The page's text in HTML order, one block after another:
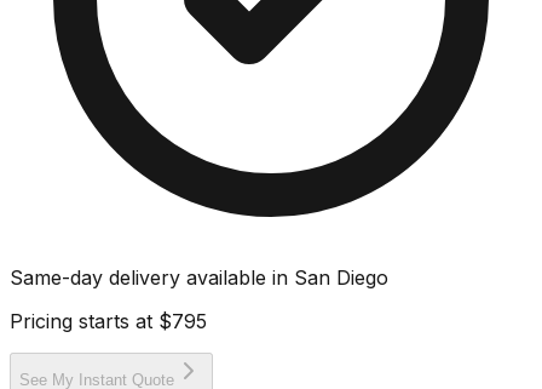
Same-day delivery available in San Diego
Pricing starts at $795
See My Instant Quote